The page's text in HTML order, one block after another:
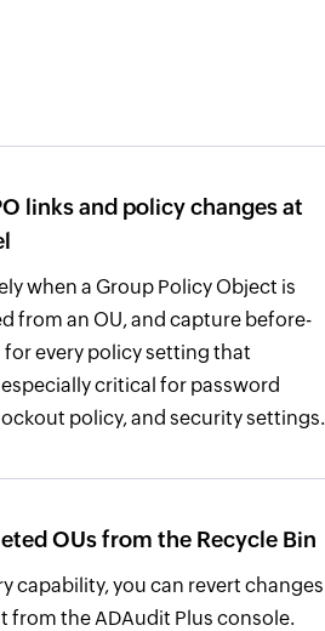
links and policy changes at
when a Group Policy Object is
from an OU, and capture before-
every policy setting that
critical for password
policy, and security settings.
OUs from the Recycle Bin
capability, you can revert changes
from the ADAudit Plus console.